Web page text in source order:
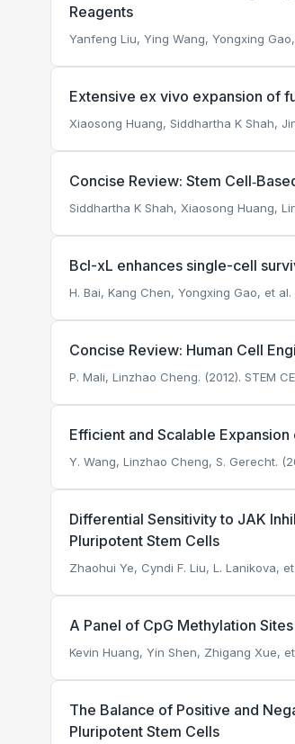
Reagents
Yanfeng Liu, Ying Wang, Yongxing
Extensive ex vivo expansion of
Xiaosong Huang, Siddhartha K Shah,
Concise Review: Stem
Siddhartha K Shah, Xiaosong Huang,
Bcl-xL enhances single-cell
H. Bai, Kang Chen, Yongxing Gao, et
Concise Review: Human Cell
P. Mali, Linzhao Cheng. (2012). STEM
Efficient and Scalable
Y. Wang, Linzhao Cheng, S. Gerecht.
Differential Sensitivity to JAK
Pluripotent Stem Cells
Zhaohui Ye, Cyndi F. Liu, L. Lanikova, et
A Panel of CpG Methylation
Kevin Huang, Yin Shen, Zhigang Xue,
The Balance of Positive and
Pluripotent Stem Cells